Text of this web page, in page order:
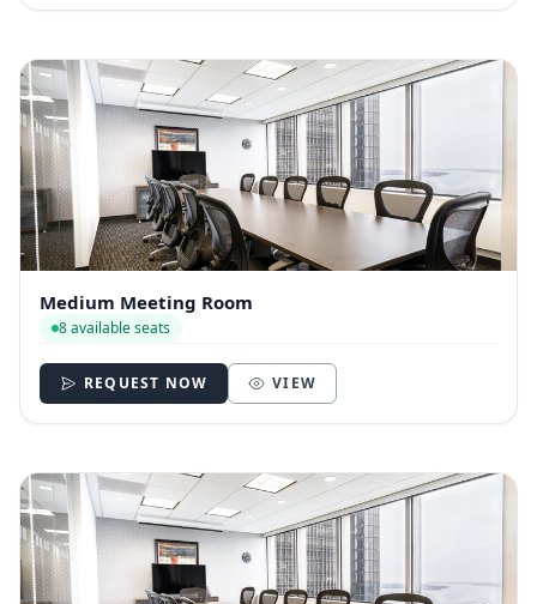
Medium Meeting Room
8 available seats
REQUEST NOW VIEW